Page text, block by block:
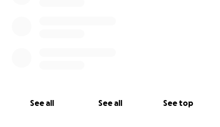
See all See all See top